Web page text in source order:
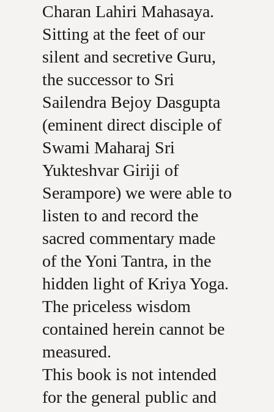
Charan Lahiri Mahasaya.
Sitting at the feet of our
silent and secretive Guru,
the successor to Sri
Sailendra Bejoy Dasgupta
(eminent direct disciple of
Swami Maharaj Sri
Yukteshvar Giriji of
Serampore) we were able to
listen to and record the
sacred commentary made
of the Yoni Tantra, in the
hidden light of Kriya Yoga.
The priceless wisdom
contained herein cannot be
measured.
This book is not intended
for the general public and